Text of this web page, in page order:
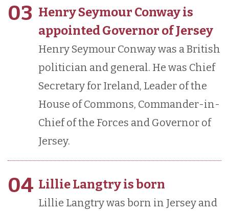
03 Henry Seymour Conway is
appointed Governor of Jersey
Henry Seymour Conway was a British
politician and general. He was Chief
Secretary for Ireland, Leader of the
House of Commons, Commander-in-
Chief of the Forces and Governor of
Jersey.
04 Lillie Langtry is born
Lillie Langtry was born in Jersey and